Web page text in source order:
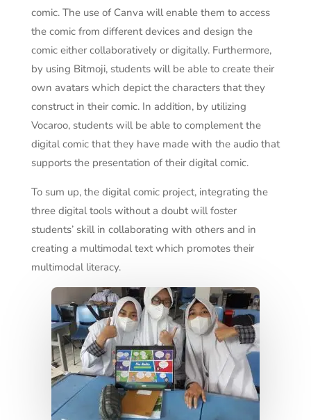
comic. The use of Canva will enable them to access
the comic from different devices and design the
comic either collaboratively or digitally. Furthermore,
by using Bitmoji, students will be able to create their
own avatars which depict the characters that they
construct in their comic. In addition, by utilizing
Vocaroo, students will be able to complement the
digital comic that they have made with the audio that
supports the presentation of their digital comic.
To sum up, the digital comic project, integrating the
three digital tools without a doubt will foster
students’ skill in collaborating with others and in
creating a multimodal text which promotes their
multimodal literacy.